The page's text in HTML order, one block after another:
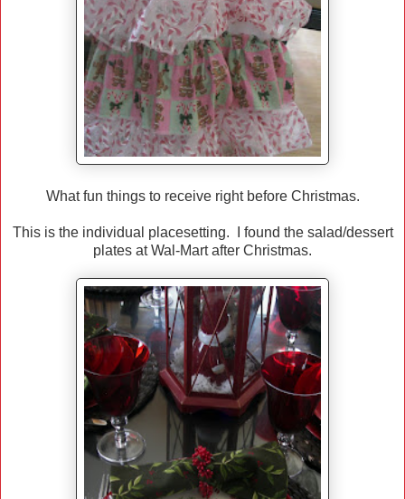
What fun things to receive right before Christmas.
This is the individual placesetting. I found the salad/dessert
plates at Wal-Mart after Christmas.